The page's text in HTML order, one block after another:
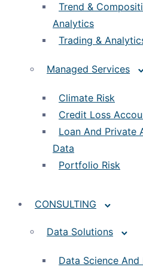
Trend &
Analytics
Trading &
Managed Services
Climate Risk
Credit Loss
Loan And Private
Data
Portfolio Risk
CONSULTING
Data Solutions
Data Science And